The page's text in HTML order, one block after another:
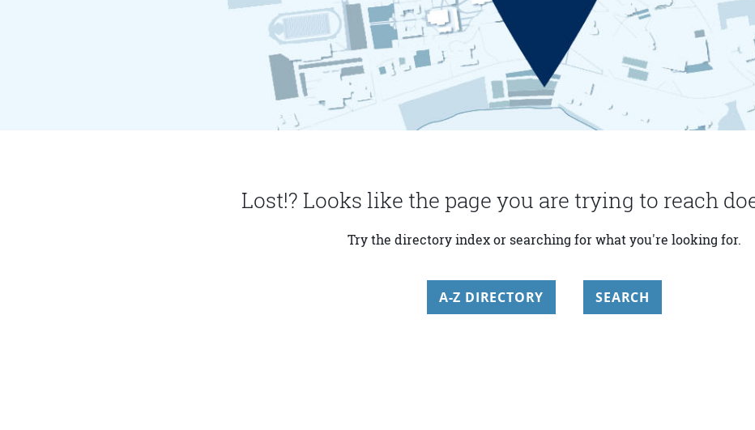
Lost!? Looks like the page you are trying to reach
Try the directory index or searching for what you're looking for.
A-Z DIRECTORY SEARCH